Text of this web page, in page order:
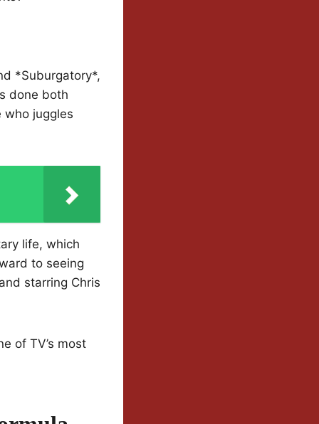
*Suburgatory*,
done both
juggles
life, which
to seeing
starring Chris
of TV’s most